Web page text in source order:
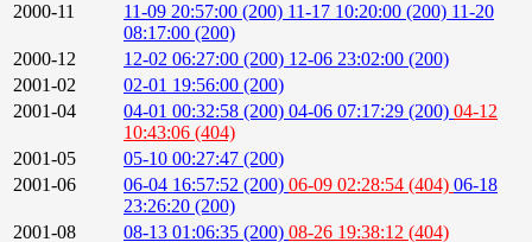
2000-11
11-09 20:57:00 (200) 11-17 10:20:00 (200) 11-20
08:17:00 (200)
2000-12
12-02 06:27:00 (200) 12-06 23:02:00 (200)
2001-02
02-01 19:56:00 (200)
2001-04
04-01 00:32:58 (200) 04-06 07:17:29 (200) 04-12
10:43:06 (404)
2001-05
05-10 00:27:47 (200)
2001-06
06-04 16:57:52 (200) 06-09 02:28:54 (404) 06-18
23:26:20 (200)
2001-08
08-13 01:06:35 (200) 08-26 19:38:12 (404)